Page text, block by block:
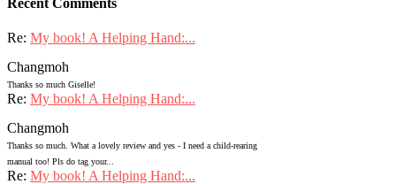
Re: My book! A Helping Hand:...
Changmoh
Thanks so much Giselle!
Re: My book! A Helping Hand:...
Changmoh
Thanks so much. What a lovely review and yes - I need a child-rearing
manual too! Pls do tag your...
Re: My book! A Helping Hand:...